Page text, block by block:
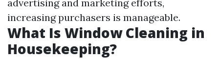
advertising and marketing efforts,
increasing purchasers is manageable.
What Is Window Cleaning in
Housekeeping?